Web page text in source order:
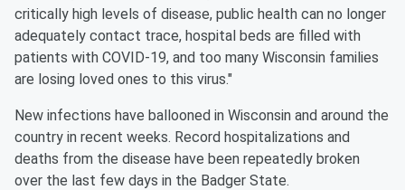
critically high levels of disease, public health can no longer
adequately contact trace, hospital beds are filled with
patients with COVID-19, and too many Wisconsin families
are losing loved ones to this virus."
New infections have ballooned in Wisconsin and around the
country in recent weeks. Record hospitalizations and
deaths from the disease have been repeatedly broken
over the last few days in the Badger State.